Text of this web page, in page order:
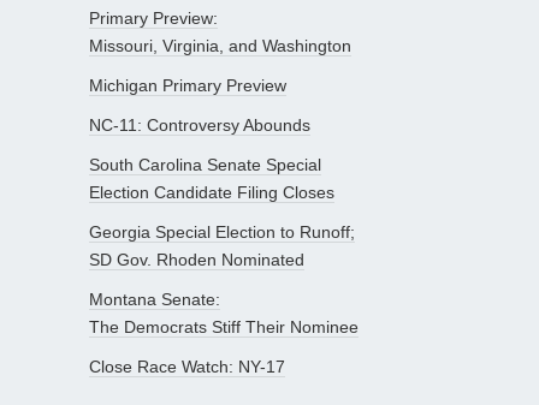
Primary Preview:
Missouri, Virginia, and Washington
Michigan Primary Preview
NC-11: Controversy Abounds
South Carolina Senate Special
Election Candidate Filing Closes
Georgia Special Election to Runoff;
SD Gov. Rhoden Nominated
Montana Senate:
The Democrats Stiff Their Nominee
Close Race Watch: NY-17